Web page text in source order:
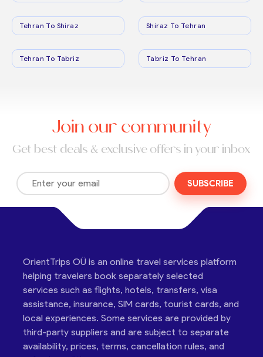
Tehran To Shiraz Shiraz To Tehran
Tehran To Tabriz Tabriz To Tehran
Join our community
Get best deals & exclusive offers in your inbox
SUBSCRIBE
OrientTrips OÜ is an online travel services platform
helping travelers book separately selected
services such as flights, hotels, transfers, visa
assistance, insurance, SIM cards, tourist cards, and
local experiences. Some services are provided by
third-party suppliers and are subject to separate
availability, prices, terms, cancellation rules, and